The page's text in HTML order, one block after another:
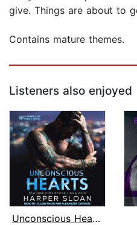
give. Things are about to
Contains mature themes.
Listeners also enjoyed
Unconscious Hearts